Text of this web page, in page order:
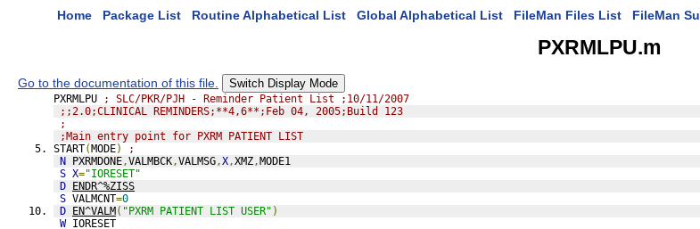
Home Package List Routine Alphabetical List Global Alphabetical List FileMan Files List FileMan
PXRMLPU.m
Go to the documentation of this file. Switch Display Mode
PXRMLPU
; SLC/PKR/PJH - Reminder Patient List ;10/11/2007
;;2.0;CLINICAL REMINDERS;**4,6**;Feb 04, 2005;Build 123
;
;Main entry point for PXRM PATIENT LIST
START(MODE)
;
N PXRMDONE,VALMBCK,VALMSG,X,XMZ,MODE1
S X="IORESET"
D ENDR^%ZISS
S VALMCNT=0
D EN^VALM( "PXRM PATIENT LIST USER" )
W IORESET